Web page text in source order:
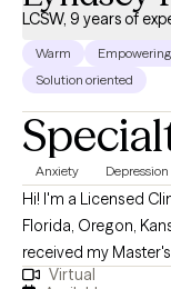
LCSW, 9 years of
Warm
Empowering
Solution oriented
Anxiety Depression
Hi! I'm a Licensed
Florida, Oregon,
received my
and have been practicing for 9
Virtual